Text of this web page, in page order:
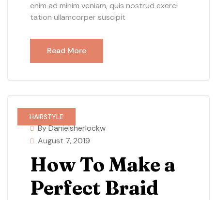
enim ad minim veniam, quis nostrud exerci
tation ullamcorper suscipit
Read More
HAIRSTYLE
By Danielsherlockw
August 7, 2019
How To Make a
Perfect Braid